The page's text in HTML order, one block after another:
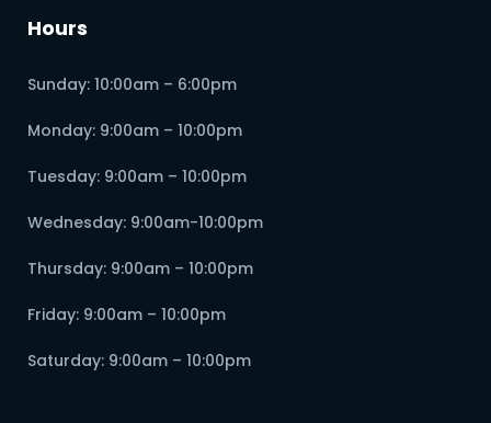
Hours
Sunday: 10:00am – 6:00pm
Monday: 9:00am – 10:00pm
Tuesday: 9:00am – 10:00pm
Wednesday: 9:00am-10:00pm
Thursday: 9:00am – 10:00pm
Friday: 9:00am – 10:00pm
Saturday: 9:00am – 10:00pm